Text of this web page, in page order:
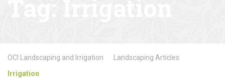
OCI Landscaping and Irrigation
Landscaping Articles
Irrigation